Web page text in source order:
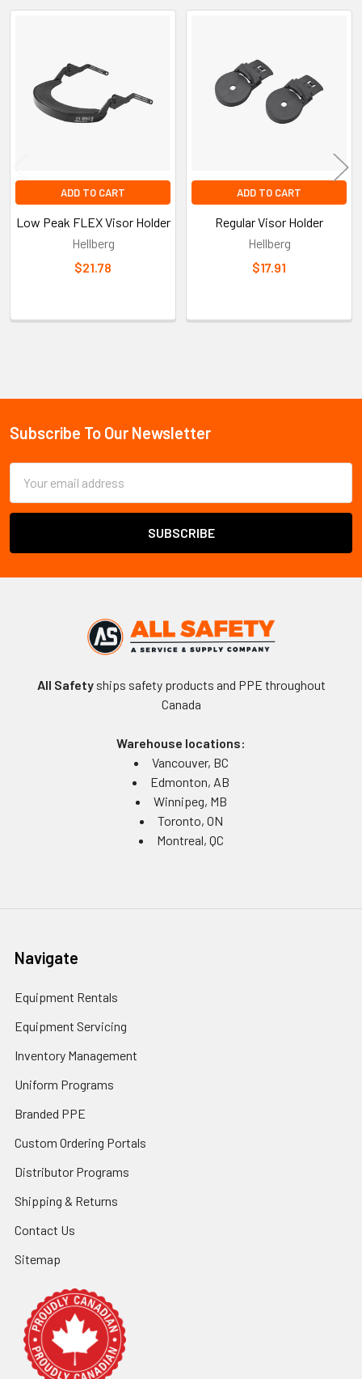
Sidebar
Products
ADD TO CART
Low Peak FLEX Visor Holder
Hellberg
$21.78
ADD TO CART
Regular Visor Holder
Hellberg
$17.91
Footer
Subscribe To Our Newsletter
Address
All Safetyships safety products and PPE throughout
Canada
Warehouse locations:
Vancouver, BC
Edmonton, AB
Winnipeg, MB
Toronto, ON
Montreal, QC
Navigate
Equipment Rentals
Equipment Servicing
Inventory Management
Uniform Programs
Branded PPE
Custom Ordering Portals
Distributor Programs
Shipping & Returns
Contact Us
Sitemap